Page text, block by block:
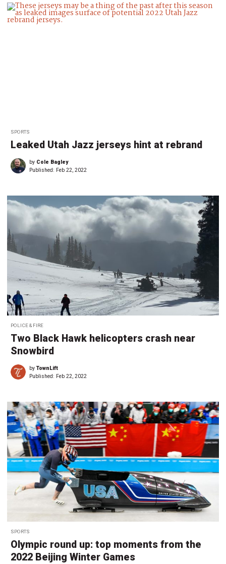
SPORTS
Leaked Utah Jazz jerseys hint at rebrand
by Cole Bagley
Published: Feb 22, 2022
POLICE & FIRE
Two Black Hawk helicopters crash near
Snowbird
byTownLift
Published: Feb 22, 2022
SPORTS
Olympic round up: top moments from the
2022 Beijing Winter Games